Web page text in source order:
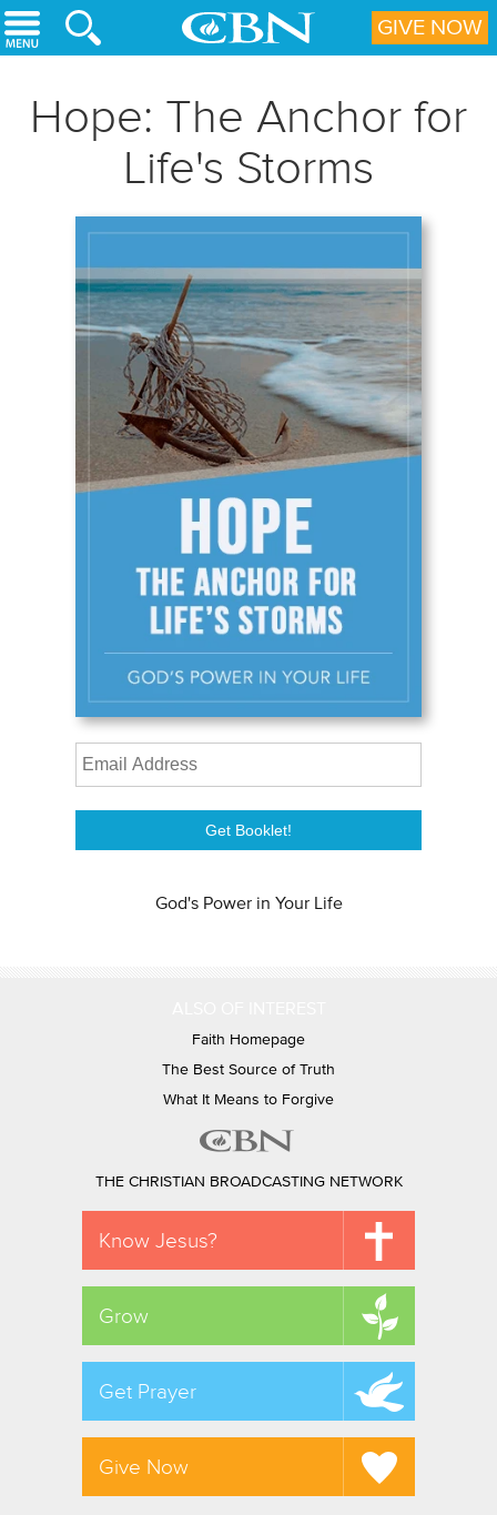
Skip to main content
Hope: The Anchor for
Life's Storms
God's Power in Your Life
Faith Homepage
The Best Source of Truth
What It Means to Forgive
THE CHRISTIAN BROADCASTING NETWORK
Know Jesus?
Grow
Get Prayer
Give Now
GIVE NOW